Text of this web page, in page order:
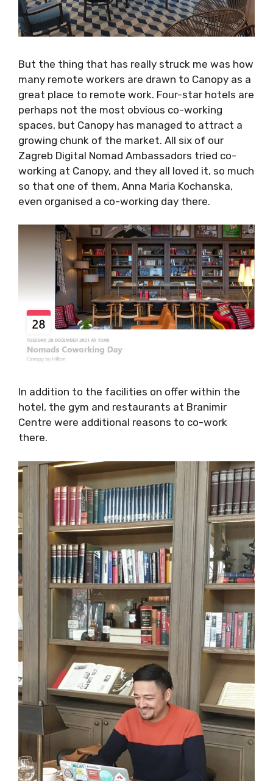
how many remote workers are drawn to
Canopy as a great place to remote work. Four-
star hotels are perhaps not the most obvious
co-working spaces, but Canopy has managed
to attract a growing chunk of the market. All
six of our Zagreb Digital Nomad Ambassadors
tried co-working at Canopy, and they all loved
it, so much so that one of them, Anna Maria
Kochanska, even organised a co-working day
there.
hotel, the gym and restaurants at Branimir
Centre were additional reasons to co-work
there.